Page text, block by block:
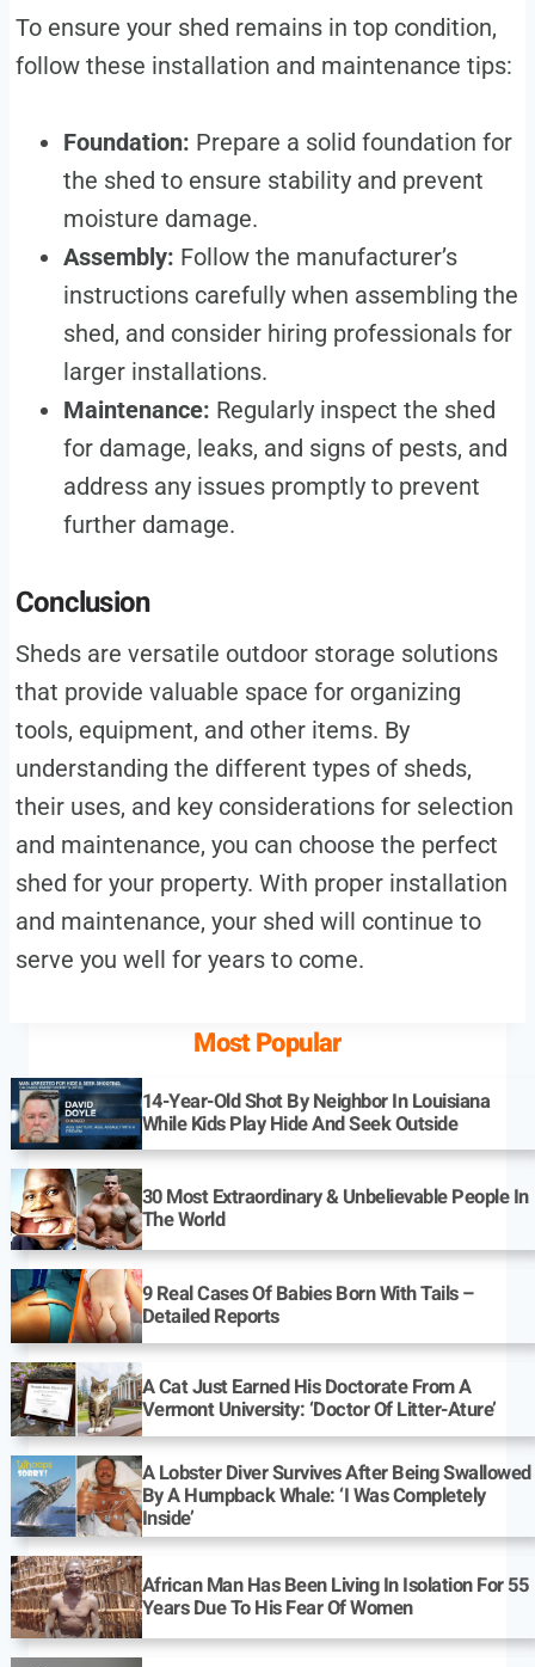
To ensure your shed remains in top condition,
follow these installation and maintenance tips:
Foundation: Prepare a solid foundation for
the shed to ensure stability and prevent
moisture damage.
Assembly: Follow the manufacturer’s
instructions carefully when assembling the
shed, and consider hiring professionals for
larger installations.
Maintenance: Regularly inspect the shed
for damage, leaks, and signs of pests, and
address any issues promptly to prevent
further damage.
Conclusion
Sheds are versatile outdoor storage solutions
that provide valuable space for organizing
tools, equipment, and other items. By
understanding the different types of sheds,
their uses, and key considerations for selection
and maintenance, you can choose the perfect
shed for your property. With proper installation
and maintenance, your shed will continue to
serve you well for years to come.
Most Popular
14-Year-Old Shot By Neighbor In Louisiana
While Kids Play Hide And Seek Outside
30 Most Extraordinary & Unbelievable People In
The World
9 Real Cases Of Babies Born With Tails –
Detailed Reports
A Cat Just Earned His Doctorate From A
Vermont University: ‘Doctor Of Litter-Ature’
A Lobster Diver Survives After Being Swallowed
By A Humpback Whale: ‘I Was Completely
Inside’
African Man Has Been Living In Isolation For 55
Years Due To His Fear Of Women